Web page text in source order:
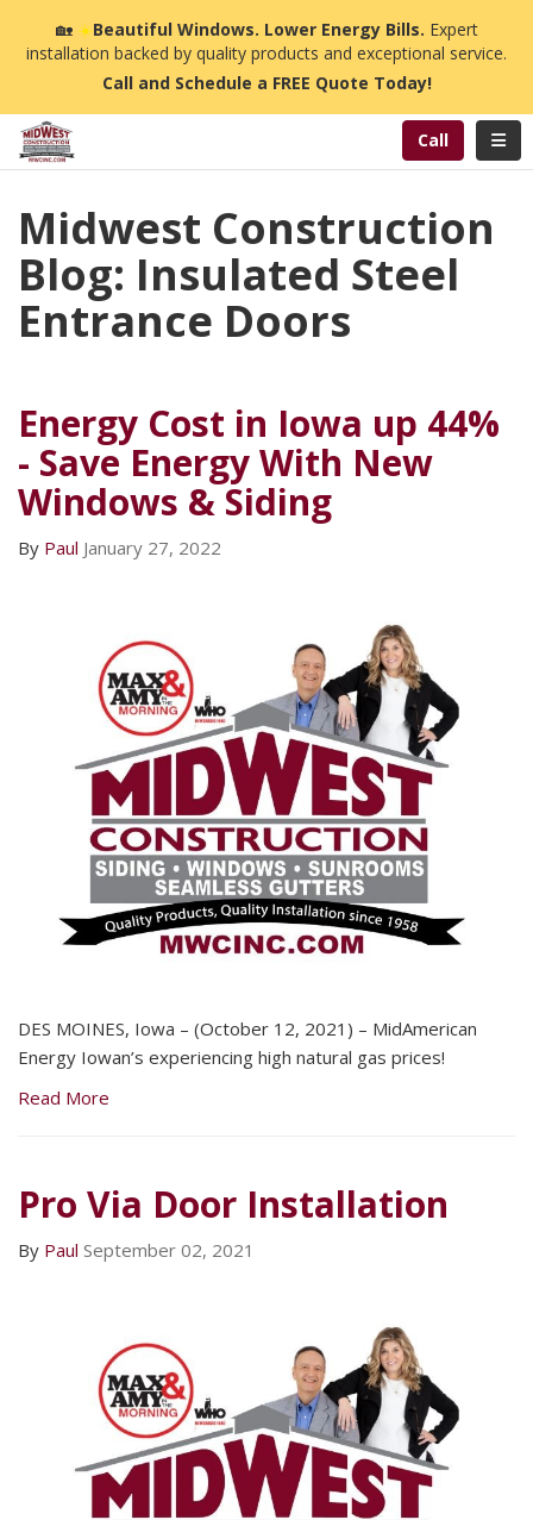
🏡☀️Beautiful Windows. Lower Energy Bills. Expert
installation backed by quality products and exceptional service.
Call and Schedule a FREE Quote Today!
Call
Midwest Construction
Blog: Insulated Steel
Entrance Doors
Energy Cost in Iowa up 44%
- Save Energy With New
Windows & Siding
By Paul January 27, 2022
DES MOINES, Iowa – (October 12, 2021) – MidAmerican
Energy Iowan’s experiencing high natural gas prices!
Read More
Pro Via Door Installation
By Paul September 02, 2021